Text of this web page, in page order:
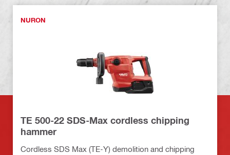
NURON
TE 500-22 SDS-Max cordless chipping
hammer
Cordless SDS Max (TE-Y) demolition and chipping